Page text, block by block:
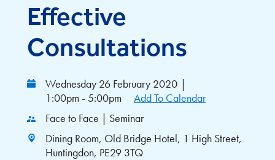
Effective
Consultations
Wednesday 26 February 2020 |
1:00pm - 5:00pm
Add To Calendar
Face to Face | Seminar
Dining Room, Old Bridge Hotel, 1 High Street,
Huntingdon, PE29 3TQ